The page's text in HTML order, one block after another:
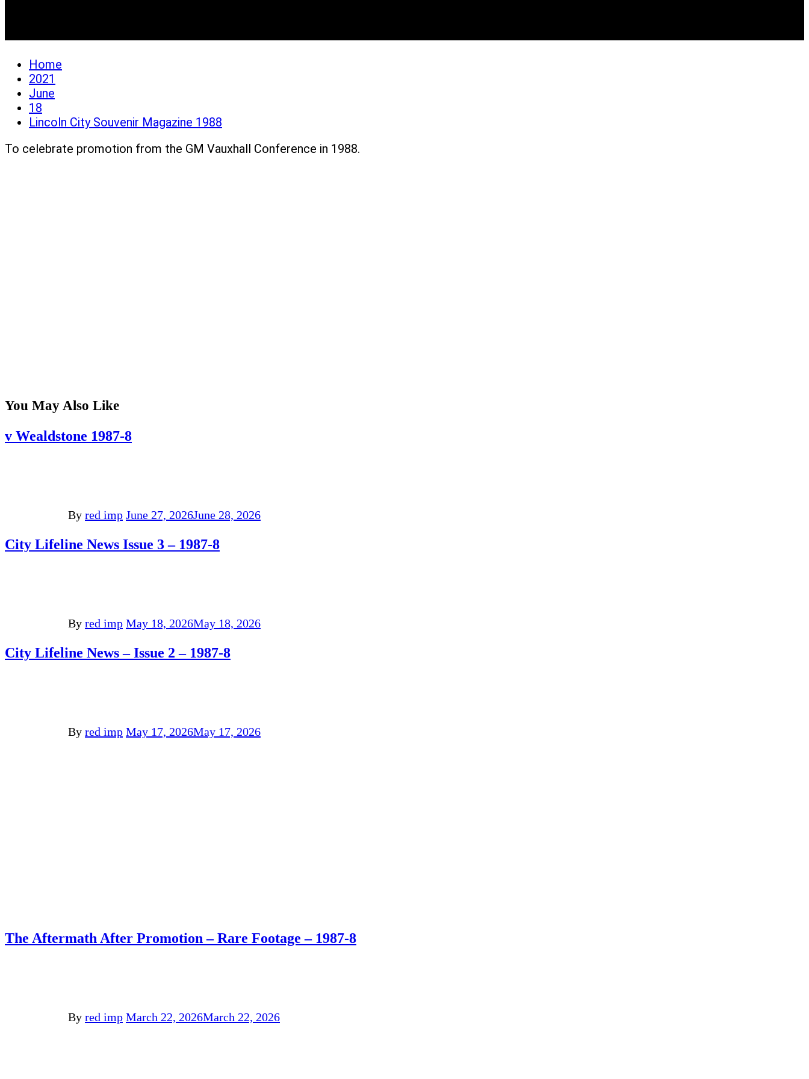
Home
2021
June
18
Lincoln City Souvenir Magazine 1988
To celebrate promotion from the GM Vauxhall Conference in 1988.
You May Also Like
v Wealdstone 1987-8
By red imp June 27, 2026June 28, 2026
City Lifeline News Issue 3 – 1987-8
By red imp May 18, 2026May 18, 2026
City Lifeline News – Issue 2 – 1987-8
By red imp May 17, 2026May 17, 2026
The Aftermath After Promotion – Rare Footage – 1987-8
By red imp March 22, 2026March 22, 2026